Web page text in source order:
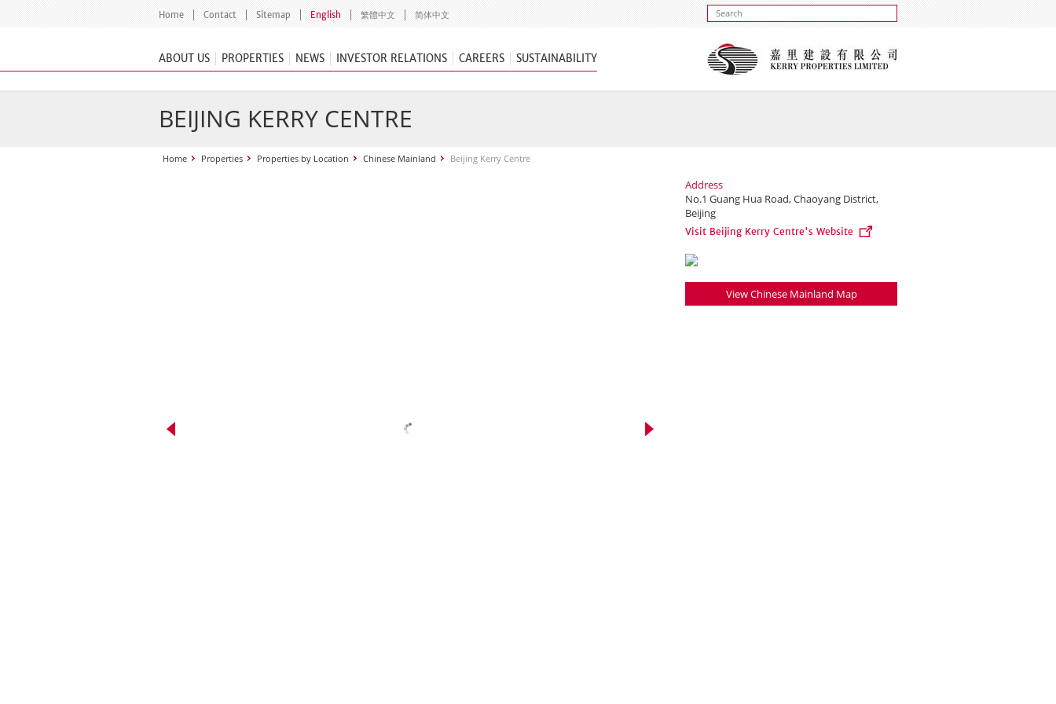
Home Contact Sitemap English 繁體中文 简体中文
ABOUT US PROPERTIES NEWS INVESTOR RELATIONS CAREERS SUSTAINABILITY
BEIJING KERRY CENTRE
Home Properties Properties by Location Chinese Mainland Beijing Kerry Centre
Address
No.1 Guang Hua Road, Chaoyang District,
Beijing
Visit Beijing Kerry Centre's Website
View Chinese Mainland Map